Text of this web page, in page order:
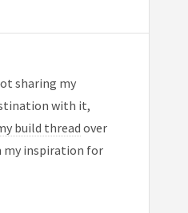
sharing my
with it,
build thread over
my inspiration for